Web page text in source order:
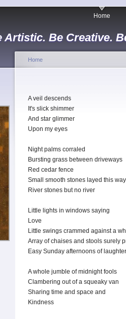
Artistic. Be Creative.
Home
Home
A veil descends
It's slick shimmer
And star glimmer
Upon my eyes
Night palms corraled
Bursting grass between driveways
Red cedar fence
Small smooth stones layed this
River stones but no river
Little lights in windows saying
Love
Little swings crammed against a
Array of chaises and stools surely
Easy Sunday afternoons of laughter
A whole jumble of midnight fools
Clambering out of a squeaky van
Sharing time and space and
Kindness